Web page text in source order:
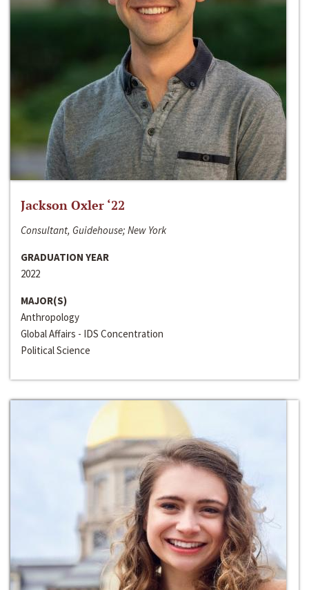
Jackson Oxler ‘22
Consultant, Guidehouse; New York
GRADUATION YEAR
2022
MAJOR(S)
Anthropology
Global Affairs - IDS Concentration
Political Science